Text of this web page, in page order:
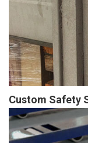
Custom Safety